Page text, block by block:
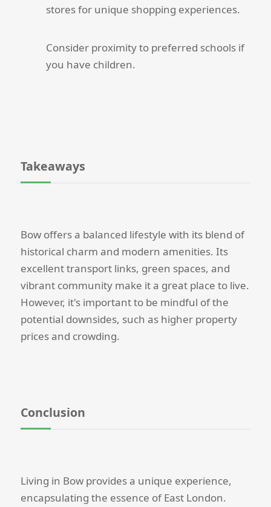
stores for unique shopping experiences.
Consider proximity to preferred schools if
you have children.
Takeaways
Bow offers a balanced lifestyle with its blend of
historical charm and modern amenities. Its
excellent transport links, green spaces, and
vibrant community make it a great place to live.
However, it's important to be mindful of the
potential downsides, such as higher property
prices and crowding.
Conclusion
Living in Bow provides a unique experience,
encapsulating the essence of East London.